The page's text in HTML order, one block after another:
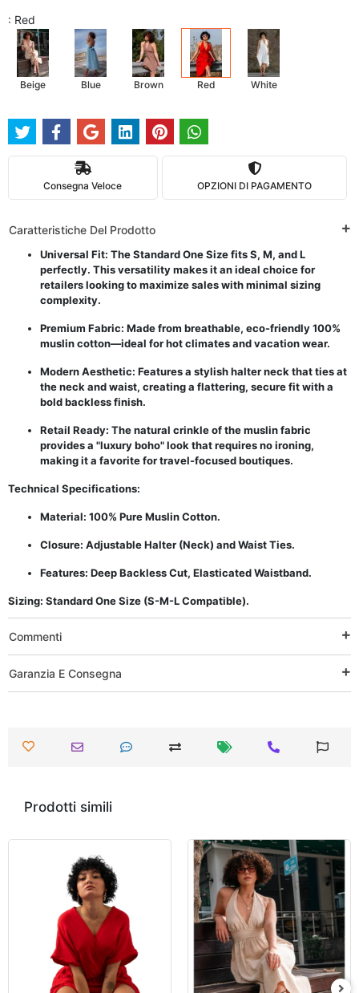
: Red
Beige Blue Brown Red White
Consegna Veloce OPZIONI DI PAGAMENTO
Caratteristiche Del Prodotto
Universal Fit: The Standard One Size fits S, M, and L
perfectly. This versatility makes it an ideal choice for
retailers looking to maximize sales with minimal sizing
complexity.
Premium Fabric: Made from breathable, eco-friendly 100%
muslin cotton—ideal for hot climates and vacation wear.
Modern Aesthetic: Features a stylish halter neck that ties at
the neck and waist, creating a flattering, secure fit with a
bold backless finish.
Retail Ready: The natural crinkle of the muslin fabric
provides a "luxury boho" look that requires no ironing,
making it a favorite for travel-focused boutiques.
Technical Specifications:
Material: 100% Pure Muslin Cotton.
Closure: Adjustable Halter (Neck) and Waist Ties.
Features: Deep Backless Cut, Elasticated Waistband.
Sizing: Standard One Size (S-M-L Compatible).
Commenti
Garanzia E Consegna
Prodotti simili